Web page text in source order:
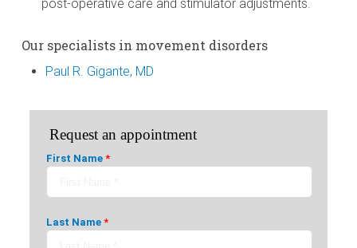
post-operative care and stimulator adjustments.
Our specialists in movement disorders
Paul R. Gigante, MD